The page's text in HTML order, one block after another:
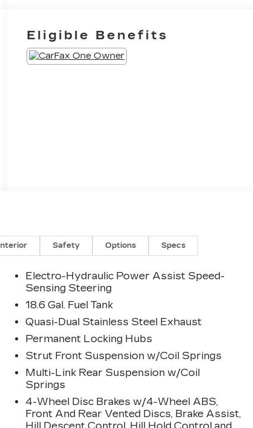
Eligible Benefits
Interior Safety Options Specs
Electro-Hydraulic Power Assist Speed-
Sensing Steering
18.6 Gal. Fuel Tank
Quasi-Dual Stainless Steel Exhaust
Permanent Locking Hubs
Strut Front Suspension w/Coil Springs
Multi-Link Rear Suspension w/Coil
Springs
4-Wheel Disc Brakes w/4-Wheel ABS,
Front And Rear Vented Discs, Brake Assist,